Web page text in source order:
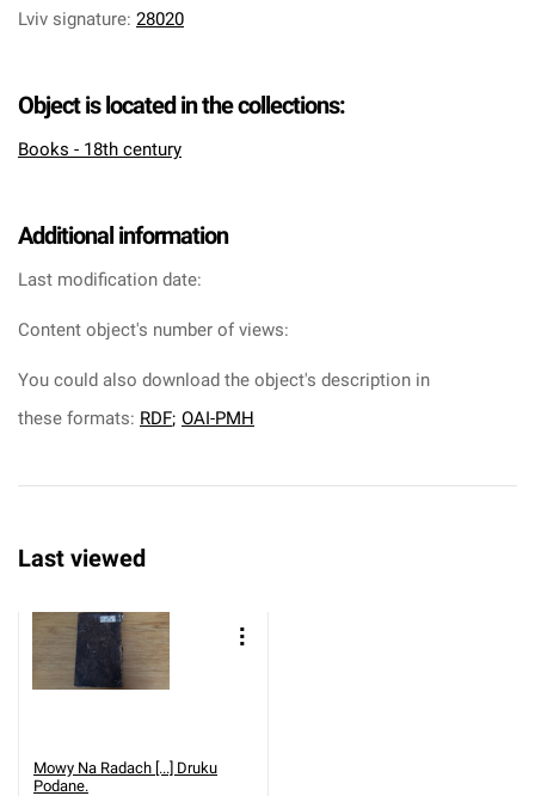
Lviv signature: 28020
Object is located in the collections:
Books - 18th century
Additional information
Last modification date:
Content object's number of views:
You could also download the object's description in
these formats: RDF; OAI-PMH
Last viewed
Mowy Na Radach [...] Druku
Podane.